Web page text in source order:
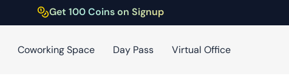
Get 100 Coins on Signup
Coworking Space Day Pass Virtual Office